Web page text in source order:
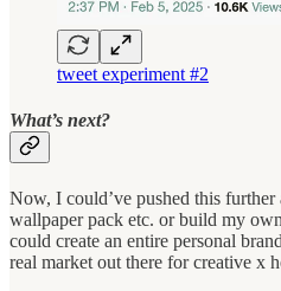
tweet experiment #2
What’s next?
Now, I could’ve pushed this further
wallpaper pack etc. or build my
could create an entire personal
real market out there for creative x